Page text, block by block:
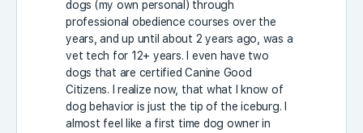
dogs (my own personal) through
professional obedience courses over the
years, and up until about 2 years ago, was a
vet tech for 12+ years. I even have two
dogs that are certified Canine Good
Citizens. I realize now, that what I know of
dog behavior is just the tip of the iceburg. I
almost feel like a first time dog owner in